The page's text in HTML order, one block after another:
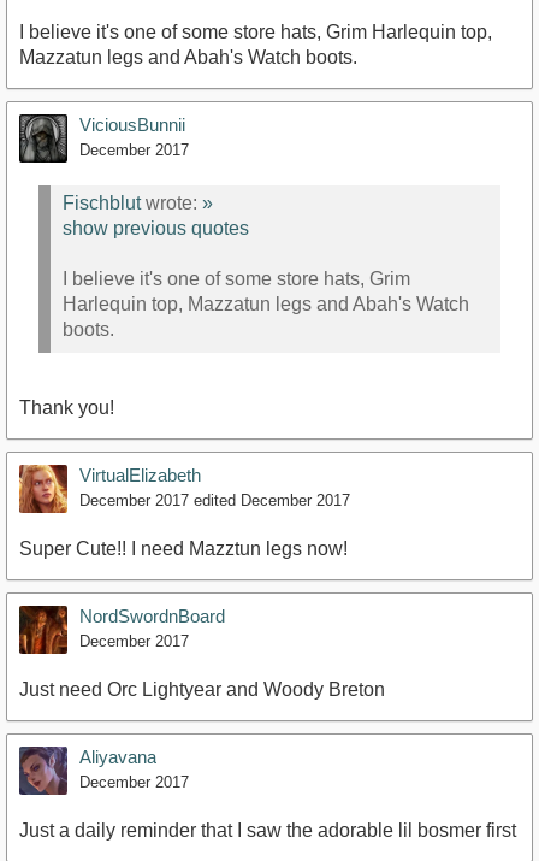
I believe it's one of some store hats, Grim Harlequin top,
Mazzatun legs and Abah's Watch boots.
ViciousBunnii
December 2017
Fischblutwrote: »
show previous quotes
I believe it's one of some store hats, Grim
Harlequin top, Mazzatun legs and Abah's Watch
boots.
Thank you!
VirtualElizabeth
December 2017 edited December 2017
Super Cute!! I need Mazztun legs now!
NordSwordnBoard
December 2017
Just need Orc Lightyear and Woody Breton
Aliyavana
December 2017
Just a daily reminder that I saw the adorable lil bosmer first